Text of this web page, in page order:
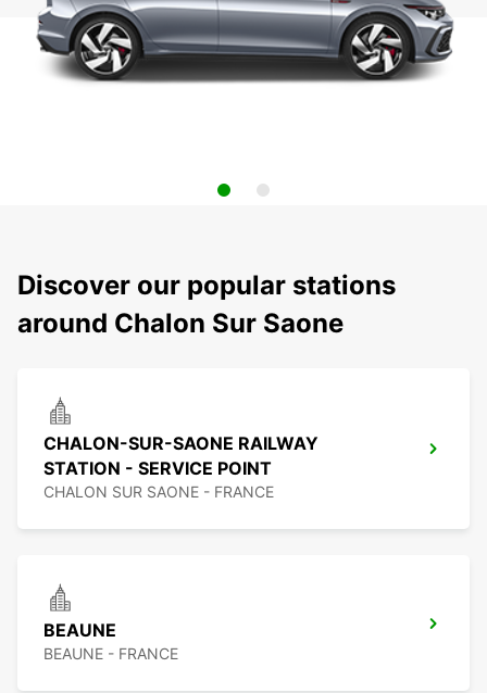
Discover our popular stations
around Chalon Sur Saone
CHALON-SUR-SAONE RAILWAY
STATION - SERVICE POINT
CHALON SUR SAONE - FRANCE
BEAUNE
BEAUNE - FRANCE